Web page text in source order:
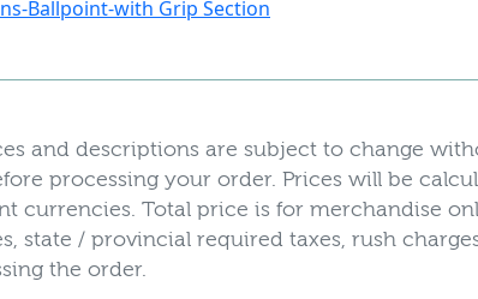
Ballpoint-with Grip Section
and descriptions are subject to change
processing your order. Prices will be
currencies. Total price is for merchandise
state / provincial required taxes, rush
the order.